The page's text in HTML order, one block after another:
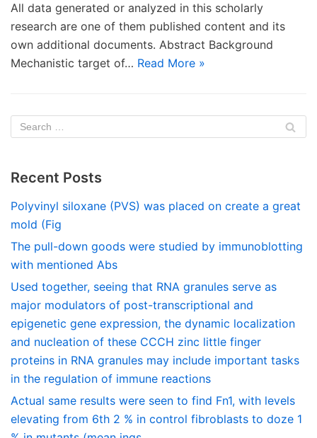
All data generated or analyzed in this scholarly
research are one of them published content and its
own additional documents. Abstract Background
Mechanistic target of… Read More »
Recent Posts
Polyvinyl siloxane (PVS) was placed on create a great
mold (Fig
The pull-down goods were studied by immunoblotting
with mentioned Abs
Used together, seeing that RNA granules serve as
major modulators of post-transcriptional and
epigenetic gene expression, the dynamic localization
and nucleation of these CCCH zinc little finger
proteins in RNA granules may include important tasks
in the regulation of immune reactions
Actual same results were seen to find Fn1, with levels
elevating from 6th 2 % in control fibroblasts to doze 1